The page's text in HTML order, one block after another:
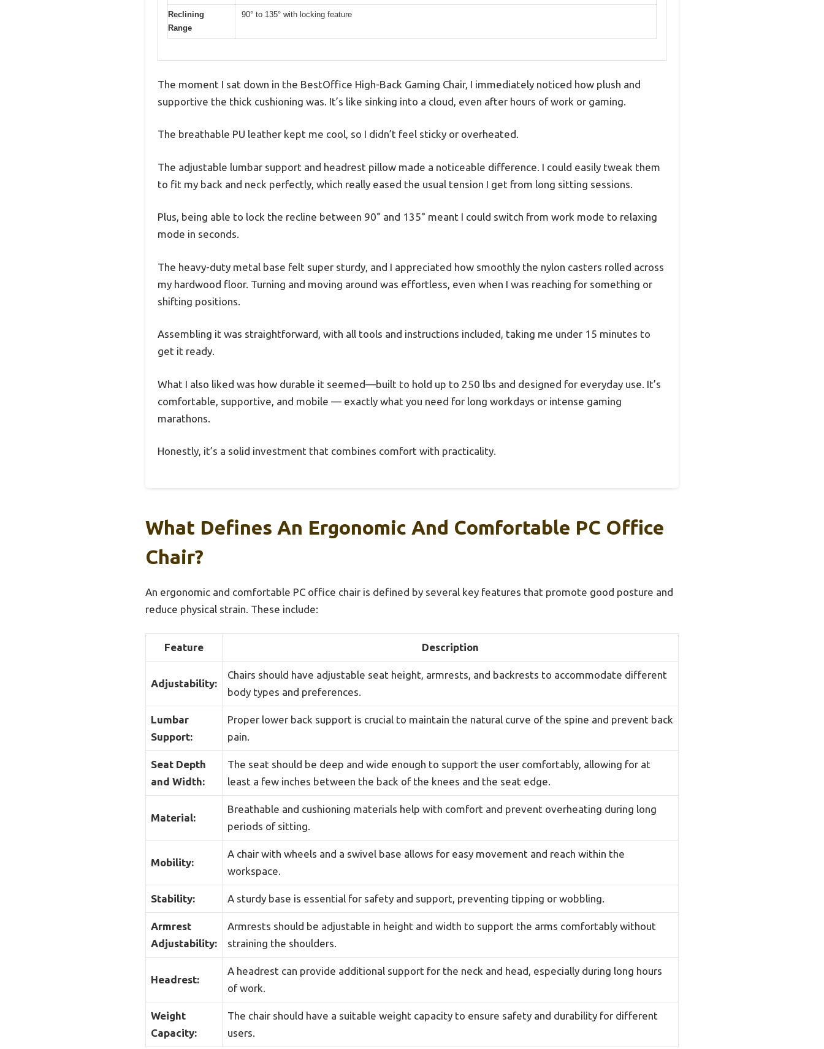
Reclining
Range
90° to 135° with locking feature
The moment I sat down in the BestOffice High-Back Gaming Chair, I immediately noticed how plush and
supportive the thick cushioning was. It’s like sinking into a cloud, even after hours of work or gaming.
The breathable PU leather kept me cool, so I didn’t feel sticky or overheated.
The adjustable lumbar support and headrest pillow made a noticeable difference. I could easily tweak them
to fit my back and neck perfectly, which really eased the usual tension I get from long sitting sessions.
Plus, being able to lock the recline between 90° and 135° meant I could switch from work mode to relaxing
mode in seconds.
The heavy-duty metal base felt super sturdy, and I appreciated how smoothly the nylon casters rolled across
my hardwood floor. Turning and moving around was effortless, even when I was reaching for something or
shifting positions.
Assembling it was straightforward, with all tools and instructions included, taking me under 15 minutes to
get it ready.
What I also liked was how durable it seemed—built to hold up to 250 lbs and designed for everyday use. It’s
comfortable, supportive, and mobile — exactly what you need for long workdays or intense gaming
marathons.
Honestly, it’s a solid investment that combines comfort with practicality.
What Defines An Ergonomic And Comfortable PC Office
Chair?
An ergonomic and comfortable PC office chair is defined by several key features that promote good posture and
reduce physical strain. These include:
Feature Description
Adjustability:
Chairs should have adjustable seat height, armrests, and backrests to accommodate different
body types and preferences.
Lumbar
Support:
Proper lower back support is crucial to maintain the natural curve of the spine and prevent back
pain.
Seat Depth
and Width:
The seat should be deep and wide enough to support the user comfortably, allowing for at
least a few inches between the back of the knees and the seat edge.
Material:
Breathable and cushioning materials help with comfort and prevent overheating during long
periods of sitting.
Mobility:
A chair with wheels and a swivel base allows for easy movement and reach within the
workspace.
Stability: A sturdy base is essential for safety and support, preventing tipping or wobbling.
Armrest
Adjustability:
Armrests should be adjustable in height and width to support the arms comfortably without
straining the shoulders.
Headrest:
A headrest can provide additional support for the neck and head, especially during long hours
of work.
Weight
Capacity:
The chair should have a suitable weight capacity to ensure safety and durability for different
users.